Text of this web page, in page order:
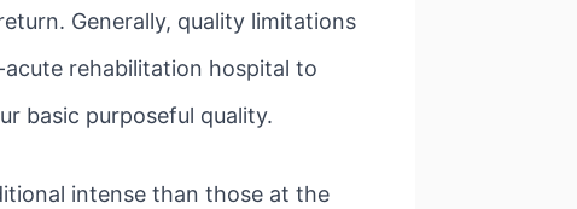
Generally, quality limitations
rehabilitation hospital to
basic purposeful quality.
intense than those at the